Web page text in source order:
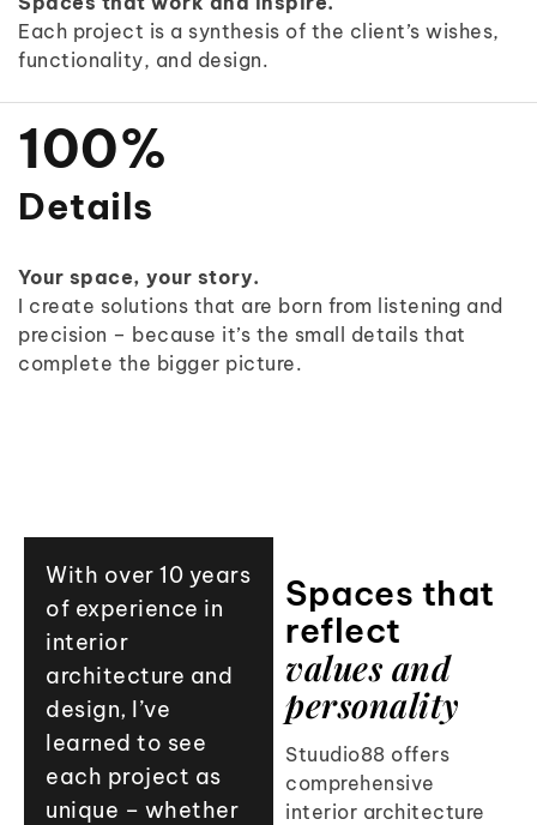
9
4
5
6
7
8
9
4
5
6
7
9
3
4
5
6
8
9
Each project is a synthesis of the client’s wishes,
functionality, and design.
0
1
2
3
4
5
8
9
0
1
2
3
4
7
8
9
0
1
2
3
4
7
8
9
%
Details
Your space, your story.
I create solutions that are born from listening and
precision – because it’s the small details that
complete the bigger picture.
Spaces that
reflect
values and
personality
Stuudio88 offers
comprehensive
interior architecture
With over 10 years
of experience in
interior
architecture and
design, I’ve
learned to see
each project as
unique – whether